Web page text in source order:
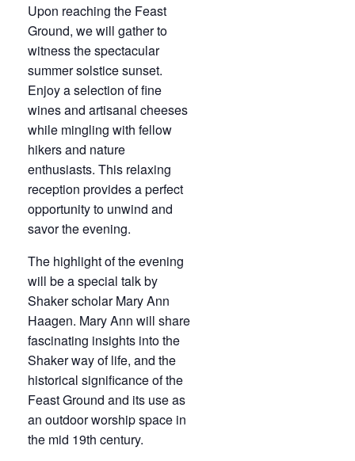
Upon reaching the Feast
Ground, we will gather to
witness the spectacular
summer solstice sunset.
Enjoy a selection of fine
wines and artisanal cheeses
while mingling with fellow
hikers and nature
enthusiasts. This relaxing
reception provides a perfect
opportunity to unwind and
savor the evening.
The highlight of the evening
will be a special talk by
Shaker scholar Mary Ann
Haagen. Mary Ann will share
fascinating insights into the
Shaker way of life, and the
historical significance of the
Feast Ground and its use as
an outdoor worship space in
the mid 19th century.